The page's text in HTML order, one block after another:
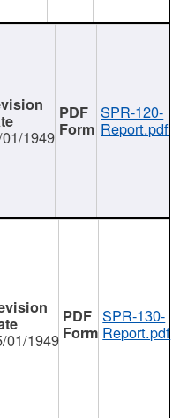
1949
SPR-120-
Report.pdf
01/1949
SPR-130-
Report.pdf